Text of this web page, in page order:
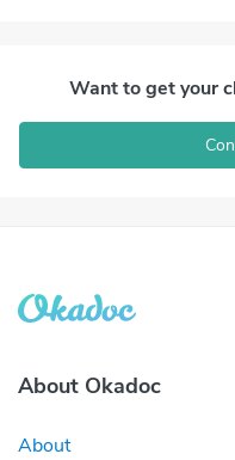
Want to get your
About Okadoc
About